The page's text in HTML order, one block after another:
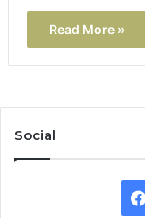
Read More »
Social